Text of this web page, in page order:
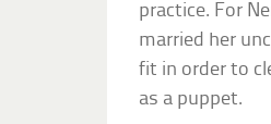
practice. For
married her
fit in order to
as a puppet.